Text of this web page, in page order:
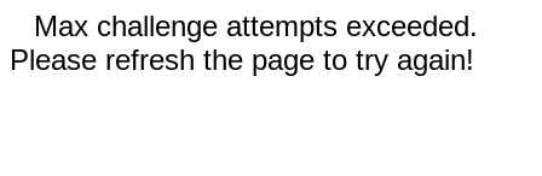
Max challenge attempts exceeded.
Please refresh the page to try again!